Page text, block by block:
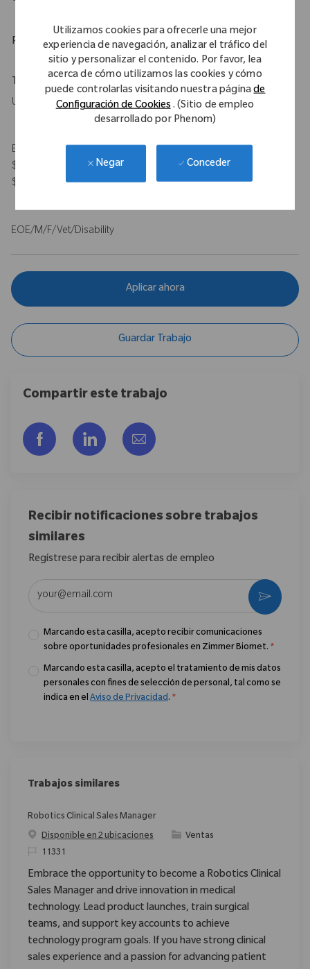
Utilizamos cookies para ofrecerle una mejor
experiencia de navegación, analizar el tráfico del
sitio y personalizar el contenido. Por favor, lea
acerca de cómo utilizamos las cookies y cómo
puede controlarlas visitando nuestra páginade
Configuración de Cookies. (Sitio de empleo
desarrollado por Phenom)
Negar Conceder
Physical Requirements
Travel Expectations
Up to 50%
Expected Compensation Range: $115,000 - $140,000 base and
$100,000 target bonus for on-target total earnings $215,000 -
$240,000.
EOE/M/F/Vet/Disability
Aplicar ahora
Guardar Trabajo
Compartir este trabajo
Compartir a través de Facebook
Compartir a través de LinkedIn
Compartir por correo
Recibir notificaciones sobre trabajos
similares
Regístrese para recibir alertas de empleo
Introduzca la dirección de correo electrónico (obligatorio)
Marcando esta casilla, acepto recibir comunicaciones
sobre oportunidades profesionales en Zimmer Biomet. *
Marcando esta casilla, acepto el tratamiento de mis datos
personales con fines de selección de personal, tal como se
indica en el Aviso de Privacidad. *
Activar
Trabajos similares
Robotics Clinical Sales Manager
Disponible en 2 ubicaciones
Categoría
Ventas
ReqId11331
Embrace the opportunity to become a Robotics Clinical
Sales Manager and drive innovation in medical
technology. Lead product launches, train surgical
teams, and support key accounts to achieve
technology program goals. If you have strong clinical
sales experience and a passion for advancing patient